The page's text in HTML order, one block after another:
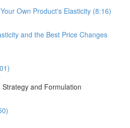
Own Product's Elasticity (8:16)
and the Best Price Changes
and Formulation